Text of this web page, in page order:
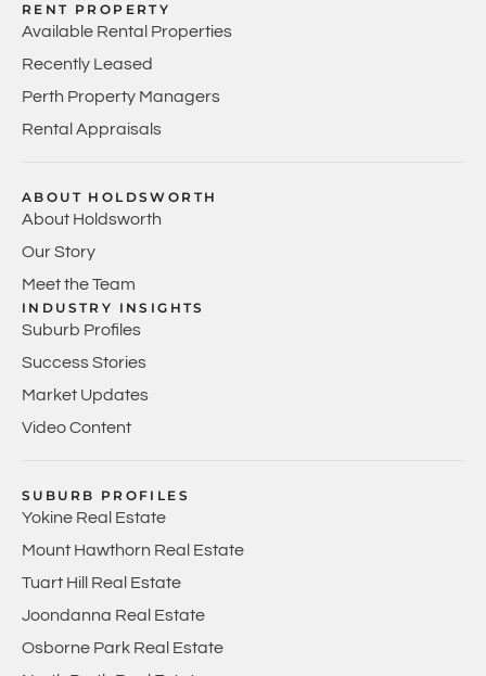
RENT PROPERTY
Available Rental Properties
Recently Leased
Perth Property Managers
Rental Appraisals
ABOUT HOLDSWORTH
About Holdsworth
Our Story
Meet the Team
INDUSTRY INSIGHTS
Suburb Profiles
Success Stories
Market Updates
Video Content
SUBURB PROFILES
Yokine Real Estate
Mount Hawthorn Real Estate
Tuart Hill Real Estate
Joondanna Real Estate
Osborne Park Real Estate